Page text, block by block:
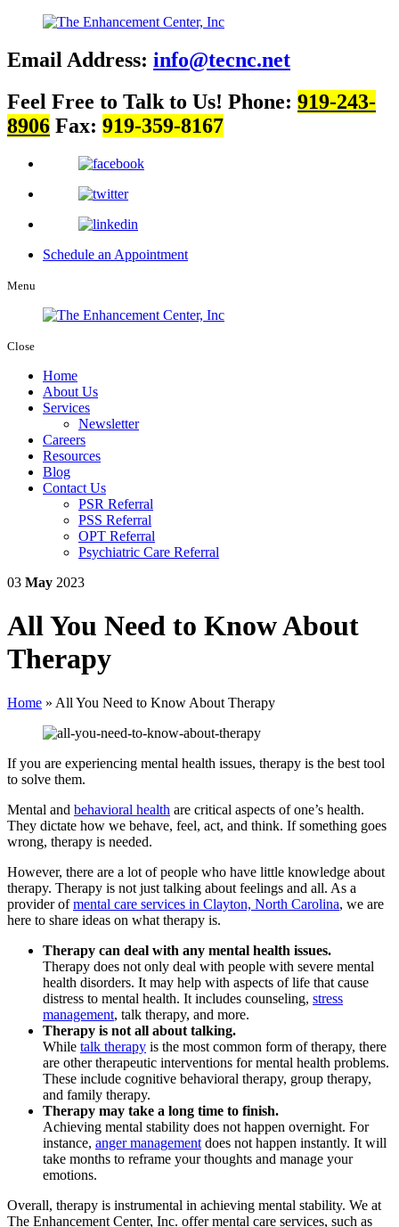
Email Address: info@tecnc.net
Feel Free to Talk to Us! Phone: 919-243-
8906 Fax: 919-359-8167
Schedule an Appointment
Menu
Close
Home
About Us
Services
Newsletter
Careers
Resources
Blog
Contact Us
PSR Referral
PSS Referral
OPT Referral
Psychiatric Care Referral
03 May 2023
All You Need to Know About
Therapy
Home » All You Need to Know About Therapy
If you are experiencing mental health issues, therapy is the best tool
to solve them.
Mental and behavioral health are critical aspects of one’s health.
They dictate how we behave, feel, act, and think. If something goes
wrong, therapy is needed.
However, there are a lot of people who have little knowledge about
therapy. Therapy is not just talking about feelings and all. As a
provider ofmental care services in Clayton, North Carolina, we are
here to share ideas on what therapy is.
Therapy can deal with any mental health issues.
Therapy does not only deal with people with severe mental
health disorders. It may help with aspects of life that cause
distress to mental health. It includes counseling, stress
management, talk therapy, and more.
Therapy is not all about talking.
While talk therapy is the most common form of therapy, there
are other therapeutic interventions for mental health problems.
These include cognitive behavioral therapy, group therapy,
and family therapy.
Therapy may take a long time to finish.
Achieving mental stability does not happen overnight. For
instance, anger management does not happen instantly. It will
take months to reframe your thoughts and manage your
emotions.
Overall, therapy is instrumental in achieving mental stability. We at
The Enhancement Center, Inc. offer mental care services, such as